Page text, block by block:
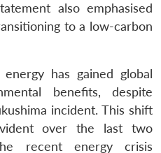
also emphasised
to a low-carbon
has gained global
benefits, despite
incident. This shift
over the last two
recent energy crisis